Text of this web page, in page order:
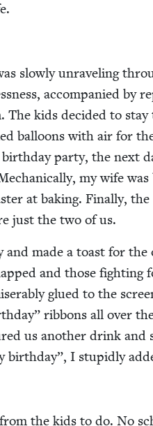
slow­ly unrav­el­ing
accom­pa­nied by
The kids decid­ed to stay
bal­loons with air for
par­ty, the next
my wife was
at bak­ing. Final­ly,
just the two of us.
and made a toast for the
and those fight­ing
glued to the
rib­bons all over
us anoth­er drink and
birth­day”, I stu­pid­ly
the kids to do. No